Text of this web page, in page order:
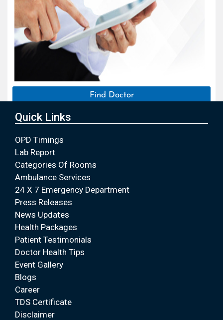
Find Doctor
Quick Links
OPD Timings
Lab Report
Categories Of Rooms
Ambulance Services
24 X 7 Emergency Department
Press Releases
News Updates
Health Packages
Patient Testimonials
Doctor Health Tips
Event Gallery
Blogs
Career
TDS Certificate
Disclaimer